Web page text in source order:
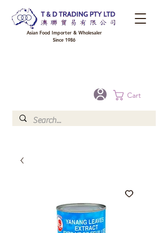
Cart
Asian Food Importer & Wholesaler
Since 1986